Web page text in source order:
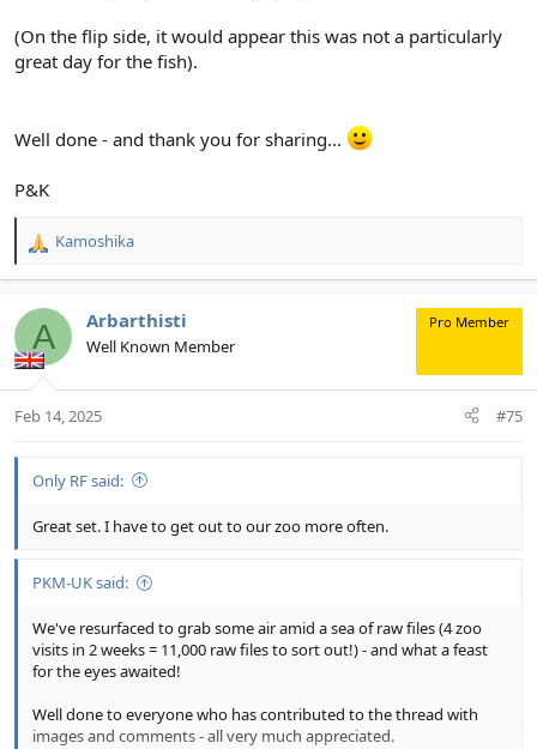
(On the flip side, it would appear this was not a particularly
great day for the fish).
Well done - and thank you for sharing...
P&K
R
c
i
s
Kamoshika
A Arbarthisti
Well Known Member
Pro Member
Feb 14, 2025 #75
Only RF said:
Great set. I have to get out to our zoo more often.
PKM-UK said:
We've resurfaced to grab some air amid a sea of raw files (4 zoo
visits in 2 weeks = 11,000 raw files to sort out!) - and what a feast
for the eyes awaited!
Well done to everyone who has contributed to the thread with
images and comments - all very much appreciated.